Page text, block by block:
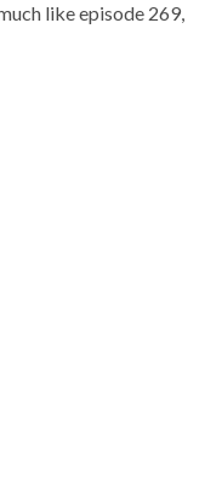
like episode 269,